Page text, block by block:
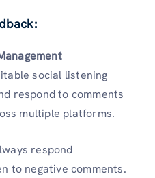
social listening
respond to comments
multiple platforms.
respond
to negative comments.